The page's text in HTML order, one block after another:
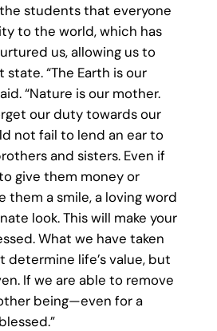
students that everyone
to the world, which has
us, allowing us to
“The Earth is our
“Nature is our mother.
our duty towards our
not fail to lend an ear to
and sisters. Even if
give them money or
them a smile, a loving word
look. This will make your
What we have taken
determine life’s value, but
If we are able to remove
being—even for a